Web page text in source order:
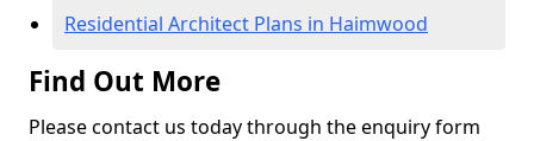
Residential Architect Plans in Haimwood
Find Out More
Please contact us today through the enquiry form